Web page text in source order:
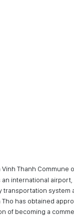
Vinh Thanh Commune
international
transportation
has obtained
of becoming a